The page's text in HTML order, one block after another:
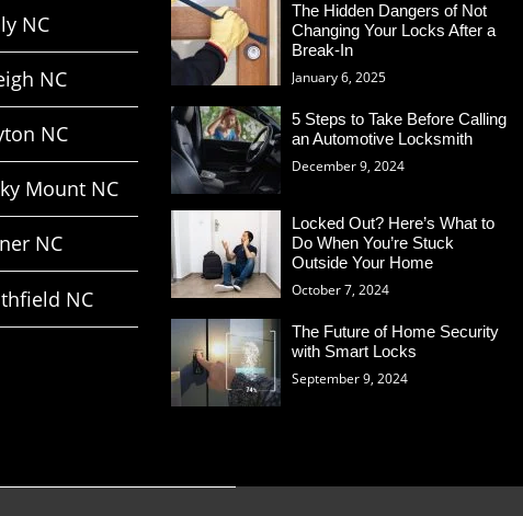
NC
NC
NC
Mount NC
NC
NC
The Hidden Dangers of Not
Changing Your Locks After a
Break-In
January 6, 2025
5 Steps to Take Before Calling
an Automotive Locksmith
December 9, 2024
Locked Out? Here’s What to
Do When You’re Stuck
Outside Your Home
October 7, 2024
The Future of Home Security
with Smart Locks
September 9, 2024